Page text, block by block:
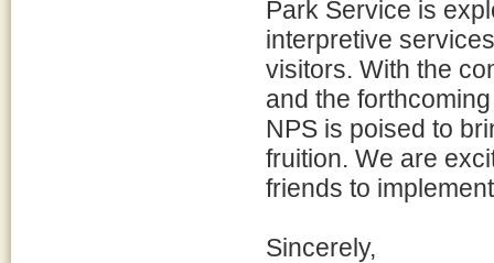
Park Service is
interpretive
visitors. With the
and the
NPS is poised to
fruition. We are
friends to
Sincerely,